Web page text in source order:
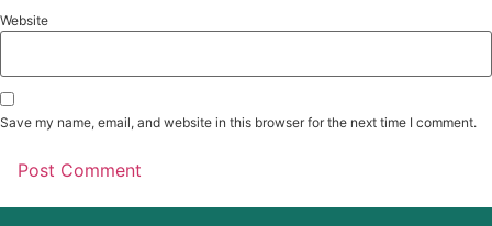
Website
Save my name, email, and website in this browser for the next time I comment.